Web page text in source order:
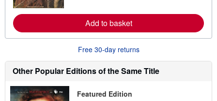
a
b
u
s
h
p
n
Add to basket
Free 30-day returns
Other Popular Editions of the Same Title
Featured Edition